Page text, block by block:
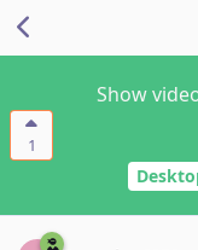
1
Show